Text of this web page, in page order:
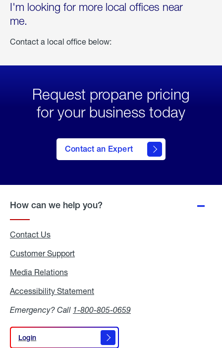
I'm looking for more local offices near
me.
Contact a local office below:
Request propane pricing
for your business today
Contact an Expert
How can we help you?
Contact Us
Customer Support
Media Relations
Accessibility Statement
Emergency? Call 1-800-805-0659
Login
Login